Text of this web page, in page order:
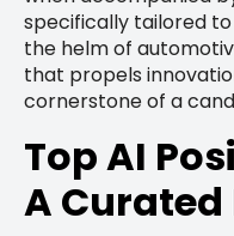
specifically tailored
the helm of
that propels
cornerstone of a
Top AI
A Curated